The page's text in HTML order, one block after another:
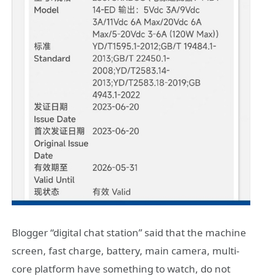
Blogger “digital chat station” said that the machine
screen, fast charge, battery, main camera, multi-
core platform have something to watch, do not